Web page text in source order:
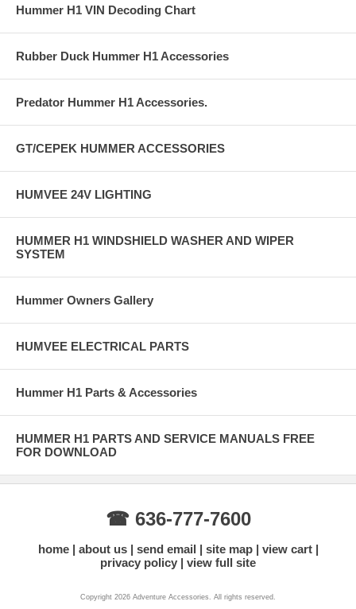
Hummer H1 VIN Decoding Chart
Rubber Duck Hummer H1 Accessories
Predator Hummer H1 Accessories.
GT/CEPEK HUMMER ACCESSORIES
HUMVEE 24V LIGHTING
HUMMER H1 WINDSHIELD WASHER AND WIPER
SYSTEM
Hummer Owners Gallery
HUMVEE ELECTRICAL PARTS
Hummer H1 Parts & Accessories
HUMMER H1 PARTS AND SERVICE MANUALS FREE
FOR DOWNLOAD
☎ 636-777-7600
home about us send email site map
view cart
privacy policy
view full site
Copyright 2026 Adventure Accessories. All rights reserved.